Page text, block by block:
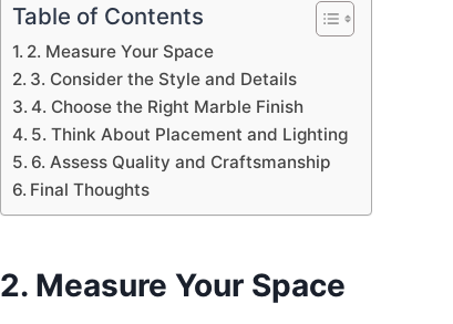
Table of Contents
2. Measure Your Space
3. Consider the Style and Details
4. Choose the Right Marble Finish
5. Think About Placement and Lighting
6. Assess Quality and Craftsmanship
Final Thoughts
2. Measure Your Space